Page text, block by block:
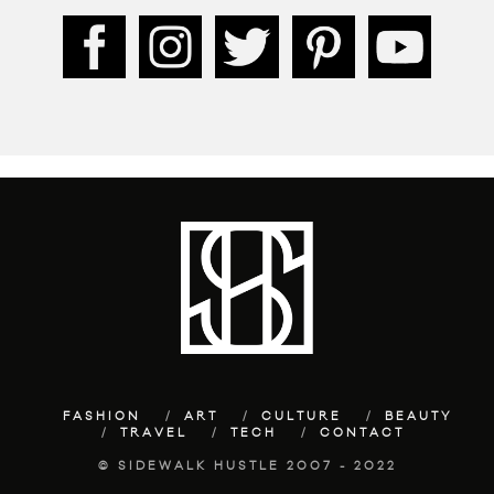
FASHION ART CULTURE
BEAUTY
TRAVEL
TECH CONTACT
© SIDEWALK HUSTLE 2007 - 2022